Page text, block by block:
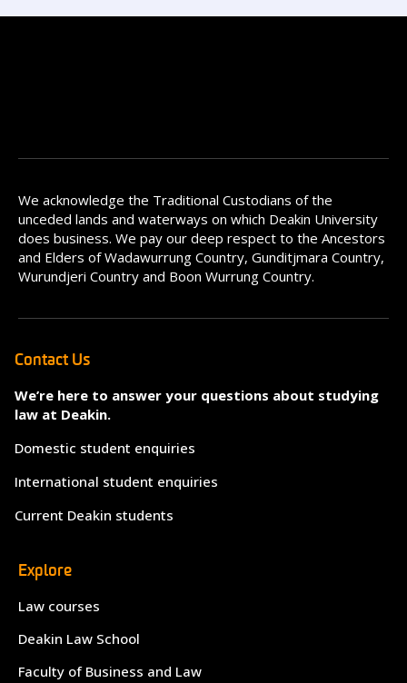
We acknowledge the Traditional Custodians of the
unceded lands and waterways on which Deakin University
does business. We pay our deep respect to the Ancestors
and Elders of Wadawurrung Country, Gunditjmara Country,
Wurundjeri Country and Boon Wurrung Country.
Contact Us
We’re here to answer your questions about studying
law at Deakin.
Domestic student enquiries
International student enquiries
Current Deakin students
Explore
Law courses
Deakin Law School
Faculty of Business and Law